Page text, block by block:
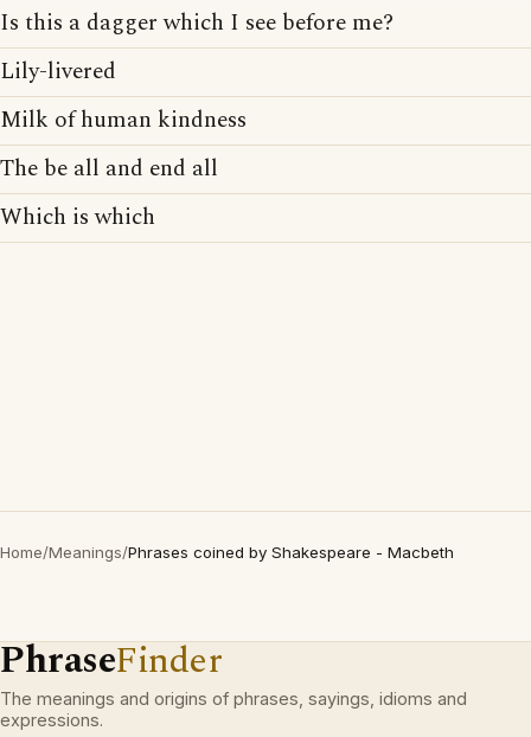
Is this a dagger which I see before me?
Lily-livered
Milk of human kindness
The be all and end all
Which is which
Home/Meanings/Phrases coined by Shakespeare - Macbeth
PhraseFinder
The meanings and origins of phrases, sayings, idioms and
expressions.